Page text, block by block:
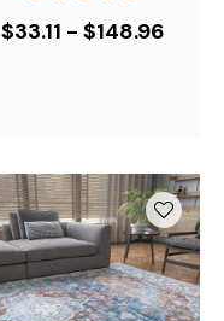
$33.11 - $148.96